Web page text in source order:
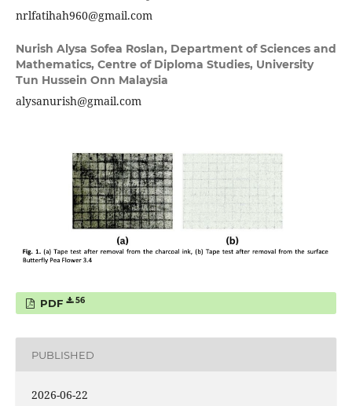
nrlfatihah960@gmail.com
Nurish Alysa Sofea Roslan, Department of Sciences and
Mathematics, Centre of Diploma Studies, University
Tun Hussein Onn Malaysia
alysanurish@gmail.com
PDF 56
PUBLISHED
2026-06-22